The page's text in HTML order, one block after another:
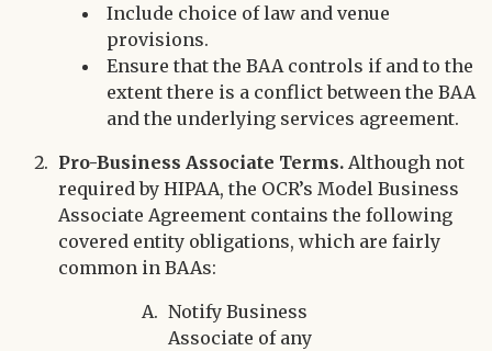
Include choice of law and venue
provisions.
Ensure that the BAA controls if and to the
extent there is a conflict between the BAA
and the underlying services agreement.
Pro-Business Associate Terms. Although not
required by HIPAA, the OCR’s Model Business
Associate Agreement contains the following
covered entity obligations, which are fairly
common in BAAs:
Notify Business
Associate of any